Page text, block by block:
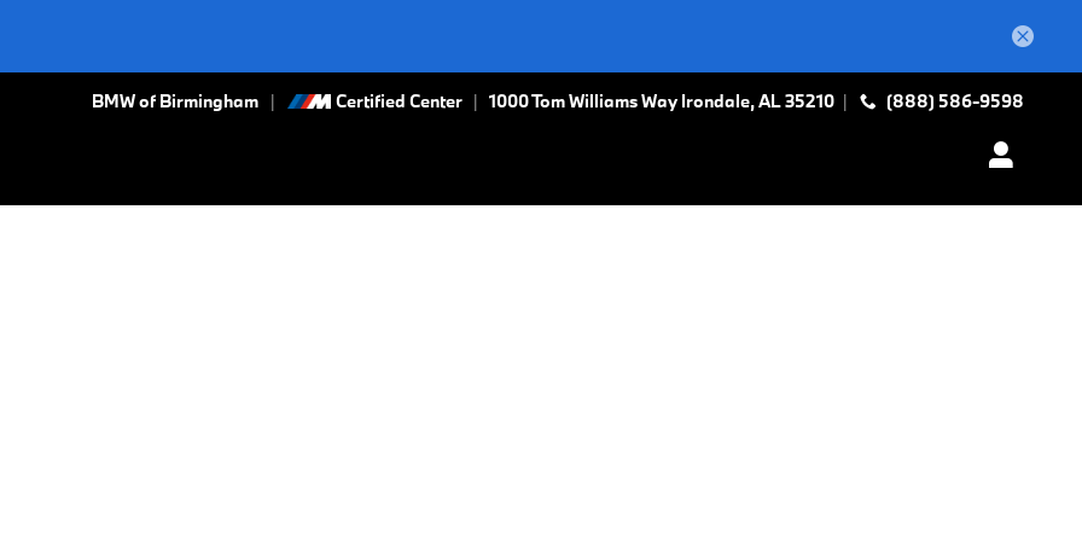
BMW of Birmingham Certified Center | 1000 Tom Williams Way Irondale,AL35210 (888) 586-9598